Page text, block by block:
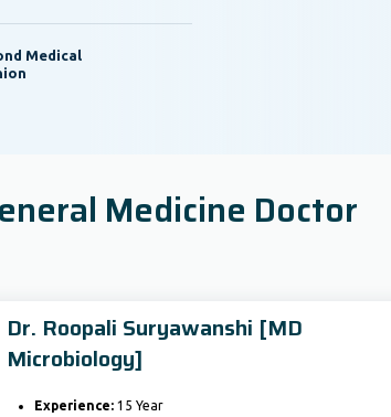
Medical
Medicine Doctor
Dr. Roopali Suryawanshi [MD
Microbiology]
Experience:15 Year